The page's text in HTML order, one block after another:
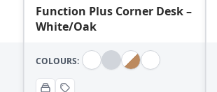
Function Plus Corner Desk –
White/Oak
COLOURS: